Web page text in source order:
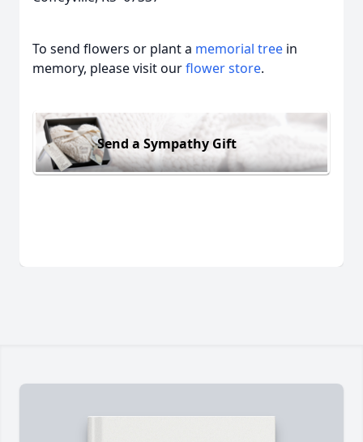
To send flowers or plant a memorial tree in
memory, please visit ourflower store.
Send a Sympathy Gift